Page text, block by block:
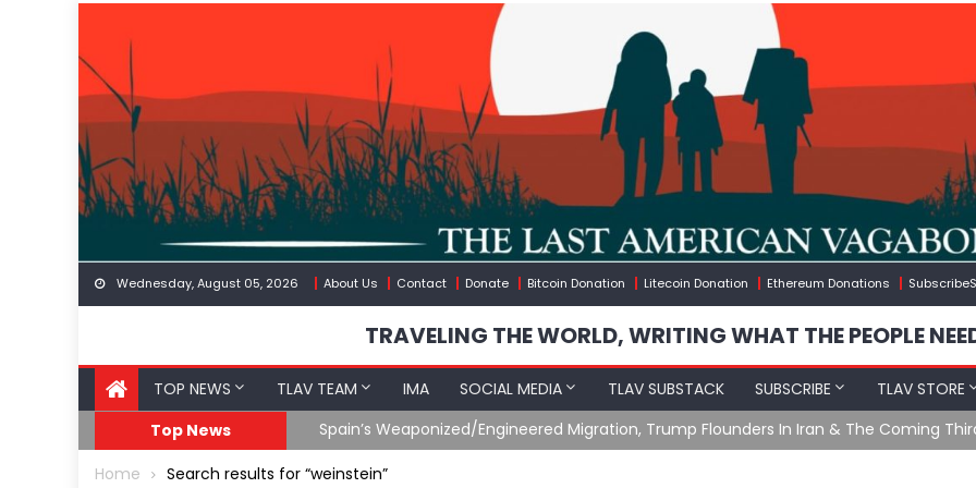
content
Wednesday, August 05, 2026 About Us Contact Donate Bitcoin Donation Litecoin Donation Ethereum Donations
TRAVELING THE WORLD, WRITING WHAT THE PEOPLE
TOP NEWS TLAV TEAM IMA SOCIAL MEDIA TLAV SUBSTACK SUBSCRIBE TLAV STORE
Top News
Spain’s Weaponized/Engineered Migration, Trump Flounders In Iran & The Coming
Home Search results for “weinstein”